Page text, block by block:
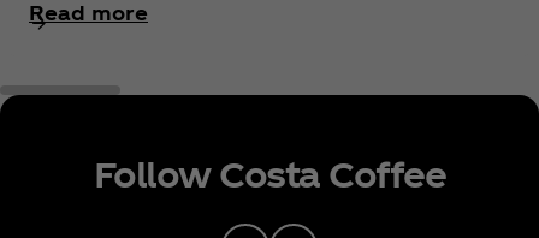
Read more
Follow Costa Coffee